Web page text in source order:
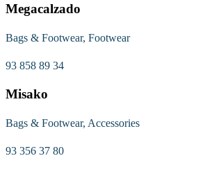
Megacalzado
Bags & Footwear, Footwear
93 858 89 34
Misako
Bags & Footwear, Accessories
93 356 37 80